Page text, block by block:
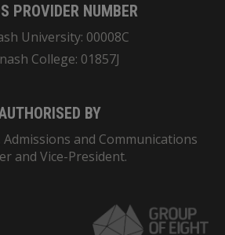
PROVIDER NUMBER
University: 00008C
College: 01857J
BY
and Communications
and Vice-President.